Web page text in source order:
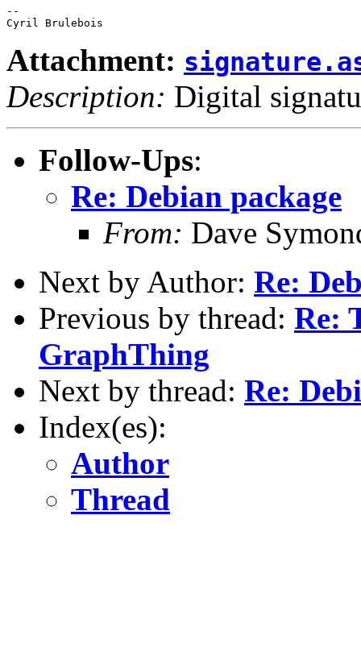
--
Attachment:
Description: Digital
Follow-Ups:
Re: Debian package
From: Dave
Next by Author: Re:
Previous by thread: Re:
GraphThing
Next by thread: Re:
Index(es):
Author
Thread